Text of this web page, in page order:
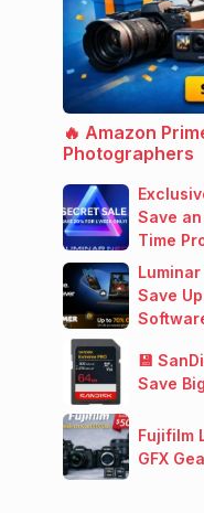
🔥 Amazon
Photographers
Save
Time
Save
💾
Save
Fujifilm
GFX